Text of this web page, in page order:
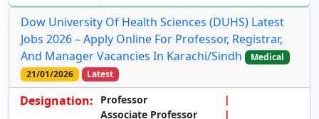
Dow University Of Health Sciences (DUHS) Latest
Jobs 2026 – Apply Online For Professor, Registrar,
And Manager Vacancies In Karachi/Sindh
Medical
21/01/2026
Latest
Designation:
Professor
Associate Professor